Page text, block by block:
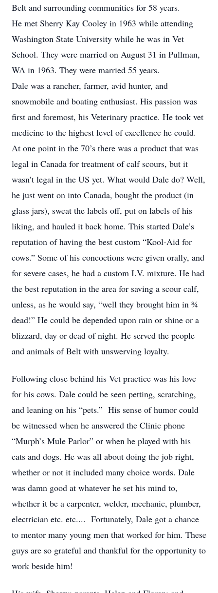
Belt and surrounding communities for 58 years.
He met Sherry Kay Cooley in 1963 while attending
Washington State University while he was in Vet
School. They were married on August 31 in Pullman,
WA in 1963. They were married 55 years.
Dale was a rancher, farmer, avid hunter, and
snowmobile and boating enthusiast. His passion was
first and foremost, his Veterinary practice. He took vet
medicine to the highest level of excellence he could.
At one point in the 70’s there was a product that was
legal in Canada for treatment of calf scours, but it
wasn’t legal in the US yet. What would Dale do? Well,
he just went on into Canada, bought the product (in
glass jars), sweat the labels off, put on labels of his
liking, and hauled it back home. This started Dale’s
reputation of having the best custom “Kool-Aid for
cows.” Some of his concoctions were given orally, and
for severe cases, he had a custom I.V. mixture. He had
the best reputation in the area for saving a scour calf,
unless, as he would say, “well they brought him in ¾
dead!” He could be depended upon rain or shine or a
blizzard, day or dead of night. He served the people
and animals of Belt with unswerving loyalty.
Following close behind his Vet practice was his love
for his cows. Dale could be seen petting, scratching,
and leaning on his “pets.” His sense of humor could
be witnessed when he answered the Clinic phone
“Murph’s Mule Parlor” or when he played with his
cats and dogs. He was all about doing the job right,
whether or not it included many choice words. Dale
was damn good at whatever he set his mind to,
whether it be a carpenter, welder, mechanic, plumber,
electrician etc. etc.... Fortunately, Dale got a chance
to mentor many young men that worked for him. These
guys are so grateful and thankful for the opportunity to
work beside him!